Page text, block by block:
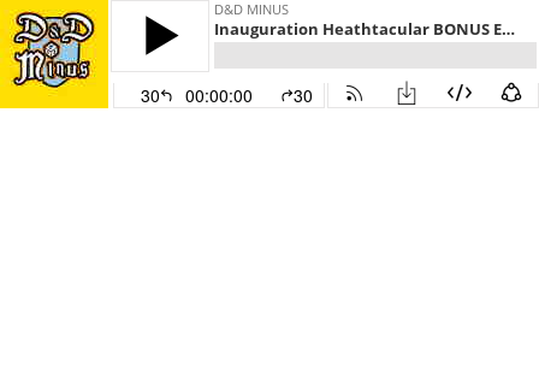
D&D MINUS
Inauguration Heathtacular BONUS Episode
30 00:00:00 30